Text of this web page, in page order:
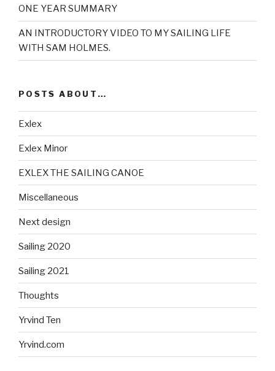
ONE YEAR SUMMARY
AN INTRODUCTORY VIDEO TO MY SAILING LIFE
WITH SAM HOLMES.
POSTS ABOUT…
Exlex
Exlex Minor
EXLEX THE SAILING CANOE
Miscellaneous
Next design
Sailing 2020
Sailing 2021
Thoughts
Yrvind Ten
Yrvind.com